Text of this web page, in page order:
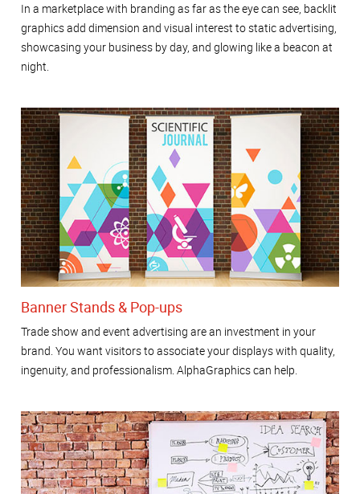
In a marketplace with branding as far as the eye can see, backlit
graphics add dimension and visual interest to static advertising,
showcasing your business by day, and glowing like a beacon at
night.
Banner Stands & Pop-ups
Trade show and event advertising are an investment in your
brand. You want visitors to associate your displays with quality,
ingenuity, and professionalism. AlphaGraphics can help.